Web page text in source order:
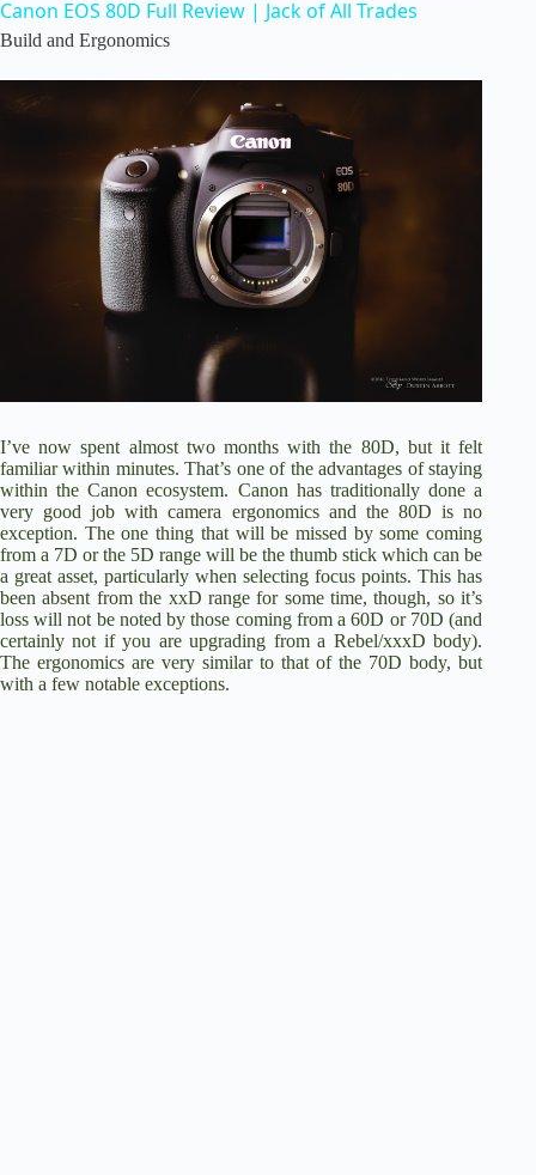
a
y
V
i
e
o
Canon EOS 80D Full Review | Jack of All Trades
Build and Ergonomics
I’ve now spent almost two months with the 80D, but it felt
familiar within minutes. That’s one of the advantages of staying
within the Canon ecosystem. Canon has traditionally done a
very good job with camera ergonomics and the 80D is no
exception. The one thing that will be missed by some coming
from a 7D or the 5D range will be the thumb stick which can be
a great asset, particularly when selecting focus points. This has
been absent from the xxD range for some time, though, so it’s
loss will not be noted by those coming from a 60D or 70D (and
certainly not if you are upgrading from a Rebel/xxxD body).
The ergonomics are very similar to that of the 70D body, but
with a few notable exceptions.